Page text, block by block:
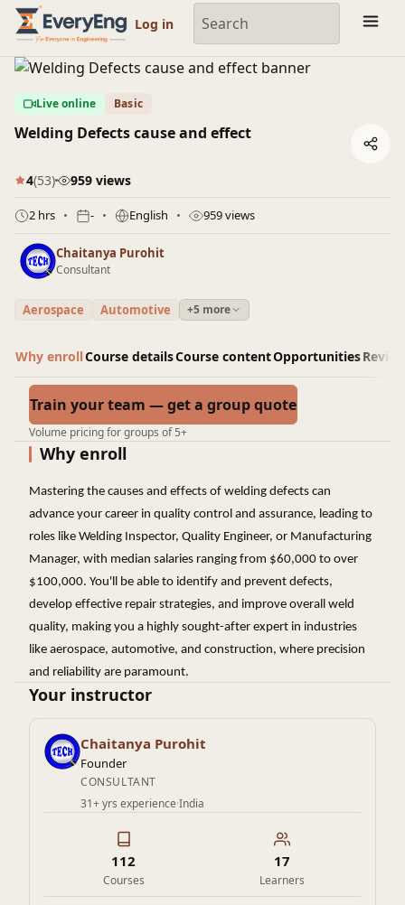
Engineering Courses, Mentoring & Jobs | EveryEng
Log in
Live online Basic
Welding Defects cause and effect
4(53) 959 views
2 hrs - English 959 views
Chaitanya Purohit
Consultant
Aerospace Automotive +5 more
Why enrollCourse detailsCourse contentOpportunities
Train your team — get a group quote
Volume pricing for groups of 5+
Why enroll
Mastering the causes and effects of welding defects can
advance your career in quality control and assurance, leading to
roles like Welding Inspector, Quality Engineer, or Manufacturing
Manager, with median salaries ranging from $60,000 to over
$100,000. You'll be able to identify and prevent defects,
develop effective repair strategies, and improve overall weld
quality, making you a highly sought-after expert in industries
like aerospace, automotive, and construction, where precision
and reliability are paramount.
Your instructor
Chaitanya Purohit
Founder
CONSULTANT
31+ yrs experience·India
112
Courses
17
Learners